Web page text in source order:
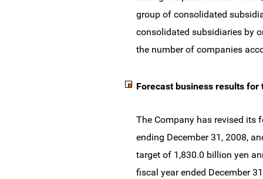
group of consolidated
consolidated subsidiaries by
the number of companies
Forecast business results
The Company has revised its
ending December 31, 2008,
target of 1,830.0 billion yen
fiscal year ended December